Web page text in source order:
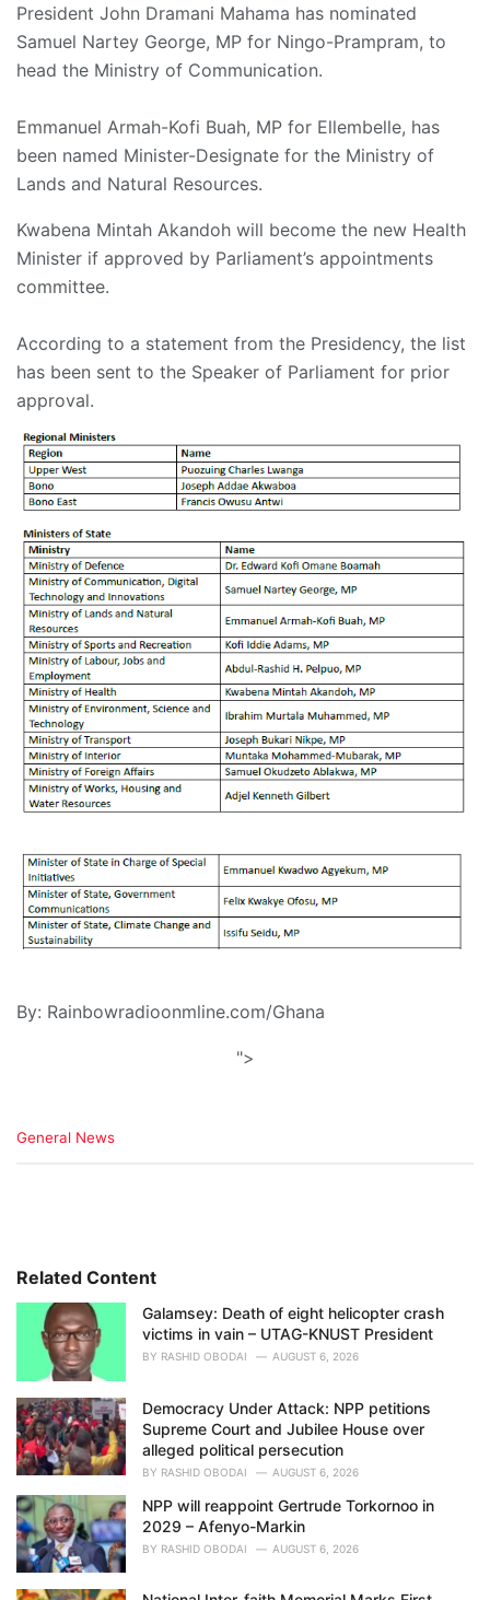
President John Dramani Mahama has nominated
Samuel Nartey George, MP for Ningo-Prampram, to
head the Ministry of Communication.
Emmanuel Armah-Kofi Buah, MP for Ellembelle, has
been named Minister-Designate for the Ministry of
Lands and Natural Resources.
Kwabena Mintah Akandoh will become the new Health
Minister if approved by Parliament’s appointments
committee.
According to a statement from the Presidency, the list
has been sent to the Speaker of Parliament for prior
approval.
By: Rainbowradioonmline.com/Ghana
">
C
i
General News
Related Content
Galamsey: Death of eight helicopter crash
victims in vain – UTAG-KNUST President
BY RASHID OBODAI AUGUST 6, 2026
Democracy Under Attack: NPP petitions
Supreme Court and Jubilee House over
alleged political persecution
BY RASHID OBODAI AUGUST 6, 2026
NPP will reappoint Gertrude Torkornoo in
2029 – Afenyo-Markin
BY RASHID OBODAI AUGUST 6, 2026